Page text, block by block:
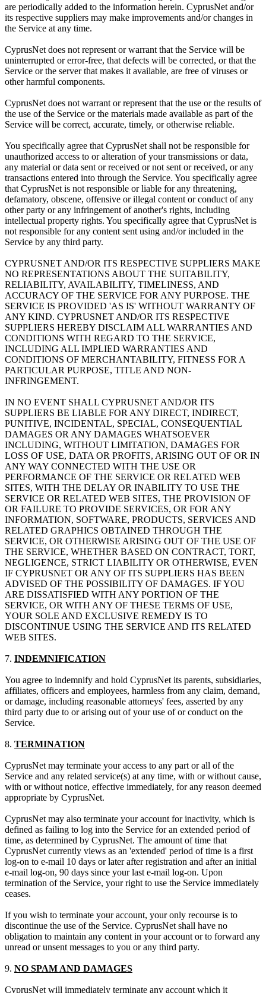
are periodically added to the information herein. CyprusNet and/or
its respective suppliers may make improvements and/or changes in
the Service at any time.
CyprusNet does not represent or warrant that the Service will be
uninterrupted or error-free, that defects will be corrected, or that the
Service or the server that makes it available, are free of viruses or
other harmful components.
CyprusNet does not warrant or represent that the use or the results of
the use of the Service or the materials made available as part of the
Service will be correct, accurate, timely, or otherwise reliable.
You specifically agree that CyprusNet shall not be responsible for
unauthorized access to or alteration of your transmissions or data,
any material or data sent or received or not sent or received, or any
transactions entered into through the Service. You specifically agree
that CyprusNet is not responsible or liable for any threatening,
defamatory, obscene, offensive or illegal content or conduct of any
other party or any infringement of another's rights, including
intellectual property rights. You specifically agree that CyprusNet is
not responsible for any content sent using and/or included in the
Service by any third party.
CYPRUSNET AND/OR ITS RESPECTIVE SUPPLIERS MAKE
NO REPRESENTATIONS ABOUT THE SUITABILITY,
RELIABILITY, AVAILABILITY, TIMELINESS, AND
ACCURACY OF THE SERVICE FOR ANY PURPOSE. THE
SERVICE IS PROVIDED 'AS IS' WITHOUT WARRANTY OF
ANY KIND. CYPRUSNET AND/OR ITS RESPECTIVE
SUPPLIERS HEREBY DISCLAIM ALL WARRANTIES AND
CONDITIONS WITH REGARD TO THE SERVICE,
INCLUDING ALL IMPLIED WARRANTIES AND
CONDITIONS OF MERCHANTABILITY, FITNESS FOR A
PARTICULAR PURPOSE, TITLE AND NON-
INFRINGEMENT.
IN NO EVENT SHALL CYPRUSNET AND/OR ITS
SUPPLIERS BE LIABLE FOR ANY DIRECT, INDIRECT,
PUNITIVE, INCIDENTAL, SPECIAL, CONSEQUENTIAL
DAMAGES OR ANY DAMAGES WHATSOEVER
INCLUDING, WITHOUT LIMITATION, DAMAGES FOR
LOSS OF USE, DATA OR PROFITS, ARISING OUT OF OR IN
ANY WAY CONNECTED WITH THE USE OR
PERFORMANCE OF THE SERVICE OR RELATED WEB
SITES, WITH THE DELAY OR INABILITY TO USE THE
SERVICE OR RELATED WEB SITES, THE PROVISION OF
OR FAILURE TO PROVIDE SERVICES, OR FOR ANY
INFORMATION, SOFTWARE, PRODUCTS, SERVICES AND
RELATED GRAPHICS OBTAINED THROUGH THE
SERVICE, OR OTHERWISE ARISING OUT OF THE USE OF
THE SERVICE, WHETHER BASED ON CONTRACT, TORT,
NEGLIGENCE, STRICT LIABILITY OR OTHERWISE, EVEN
IF CYPRUSNET OR ANY OF ITS SUPPLIERS HAS BEEN
ADVISED OF THE POSSIBILITY OF DAMAGES. IF YOU
ARE DISSATISFIED WITH ANY PORTION OF THE
SERVICE, OR WITH ANY OF THESE TERMS OF USE,
YOUR SOLE AND EXCLUSIVE REMEDY IS TO
DISCONTINUE USING THE SERVICE AND ITS RELATED
WEB SITES.
7. INDEMNIFICATION
You agree to indemnify and hold CyprusNet its parents, subsidiaries,
affiliates, officers and employees, harmless from any claim, demand,
or damage, including reasonable attorneys' fees, asserted by any
third party due to or arising out of your use of or conduct on the
Service.
8. TERMINATION
CyprusNet may terminate your access to any part or all of the
Service and any related service(s) at any time, with or without cause,
with or without notice, effective immediately, for any reason deemed
appropriate by CyprusNet.
CyprusNet may also terminate your account for inactivity, which is
defined as failing to log into the Service for an extended period of
time, as determined by CyprusNet. The amount of time that
CyprusNet currently views as an 'extended' period of time is a first
log-on to e-mail 10 days or later after registration and after an initial
e-mail log-on, 90 days since your last e-mail log-on. Upon
termination of the Service, your right to use the Service immediately
ceases.
If you wish to terminate your account, your only recourse is to
discontinue the use of the Service. CyprusNet shall have no
obligation to maintain any content in your account or to forward any
unread or unsent messages to you or any third party.
9. NO SPAM AND DAMAGES
CyprusNet will immediately terminate any account which it